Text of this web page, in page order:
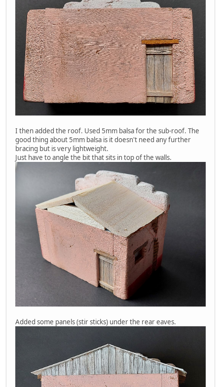
I then added the roof. Used 5mm balsa for the sub-roof. The
good thing about 5mm balsa is it doesn't need any further
bracing but is very lightweight.
Just have to angle the bit that sits in top of the walls.
Added some panels (stir sticks) under the rear eaves.